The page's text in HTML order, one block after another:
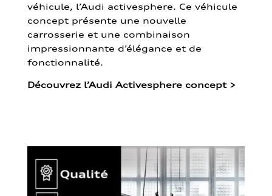
véhicule, l’Audi activesphere. Ce véhicule
concept présente une nouvelle
carrosserie et une combinaison
impressionnante d’élégance et de
fonctionnalité.
Découvrez l’Audi Activesphere concept >